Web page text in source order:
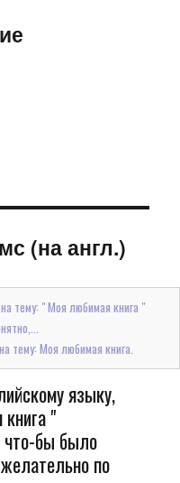
(на англ.)
тему: " Моя любимая книга "
тему: Моя любимая книга.
языку,
"
что-бы было
по